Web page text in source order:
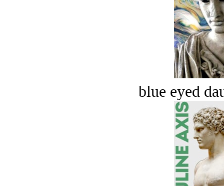
blue eyed